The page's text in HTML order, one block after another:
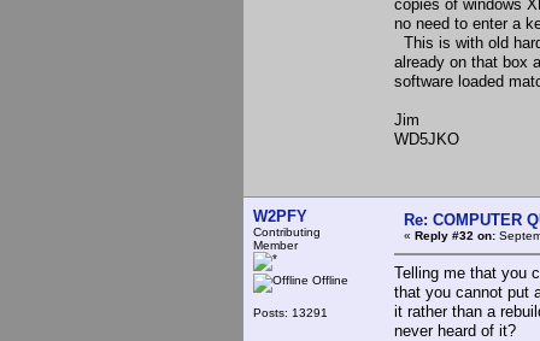
copies of windows
no need to enter a
This is with old
already on that box
software loaded
Jim
WD5JKO
W2PFY
Contributing
Member
Offline
Posts: 13291
Re: COMPUTER
« Reply #32 on:
Telling me that you
that you cannot put
it rather than a
never heard of it?